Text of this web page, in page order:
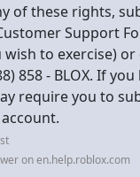
of these rights,
Support
to exercise)
858 - BLOX. If
require you to
on en.help.roblox.com